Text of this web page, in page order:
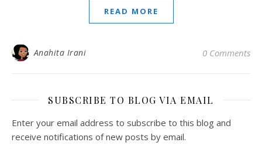
READ MORE
Anahita Irani 0 Comments
SUBSCRIBE TO BLOG VIA EMAIL
Enter your email address to subscribe to this blog and
receive notifications of new posts by email.